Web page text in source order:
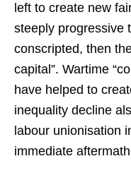
left to create new
steeply progressive
conscripted, then
capital”. Wartime
have helped to
inequality decline
labour unionisation
immediate